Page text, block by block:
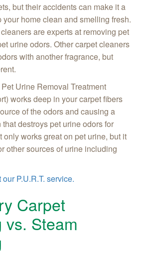
but their accidents can make it a
home clean and smelling fresh.
are experts at removing pet
urine odors. Other carpet cleaners
with another fragrance, but
Urine Removal Treatment
works deep in your carpet fibers
of the odors and causing a
destroys pet urine odors for
only works great on pet urine, but it
other sources of urine including
P.U.R.T. service.
Carpet
vs. Steam